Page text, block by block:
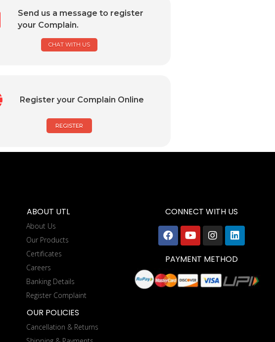
Send us a message to register
your Complain.
CHAT WITH US
Register your Complain Online
REGISTER
ABOUT UTL
About Us
Our Products
Certificates
Careers
Banking Details
Register Complaint
OUR POLICIES
Cancellation & Returns
CONNECT WITH US
PAYMENT METHOD